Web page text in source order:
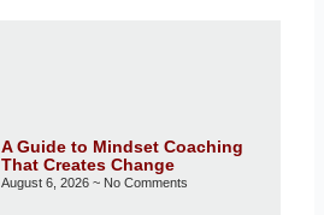
A Guide to Mindset Coaching
That Creates Change
August 6, 2026 No Comments